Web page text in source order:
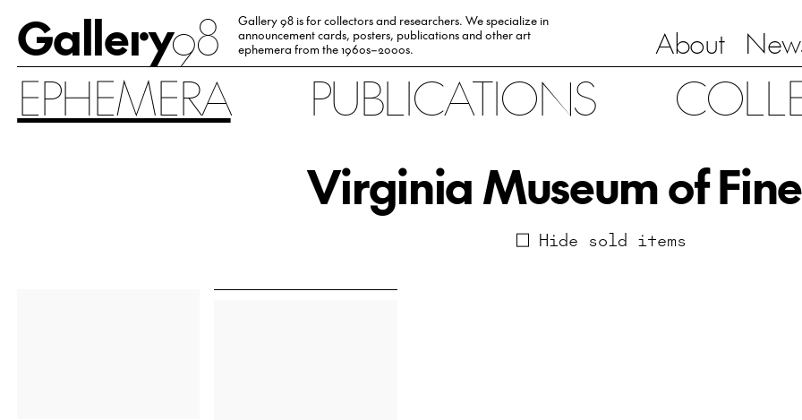
Gallery98
Gallery 98 is for collectors and researchers. We specialize in
announcement cards, posters, publications and other art
ephemera from the 1960s–2000s.
About
EPHEMERA PUBLICATIONS
Virginia Museum of
Hide sold items